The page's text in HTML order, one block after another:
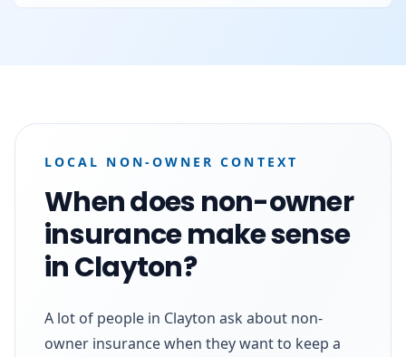
LOCAL NON-OWNER CONTEXT
When does non-owner
insurance make sense
in Clayton?
A lot of people in Clayton ask about non-
owner insurance when they want to keep a